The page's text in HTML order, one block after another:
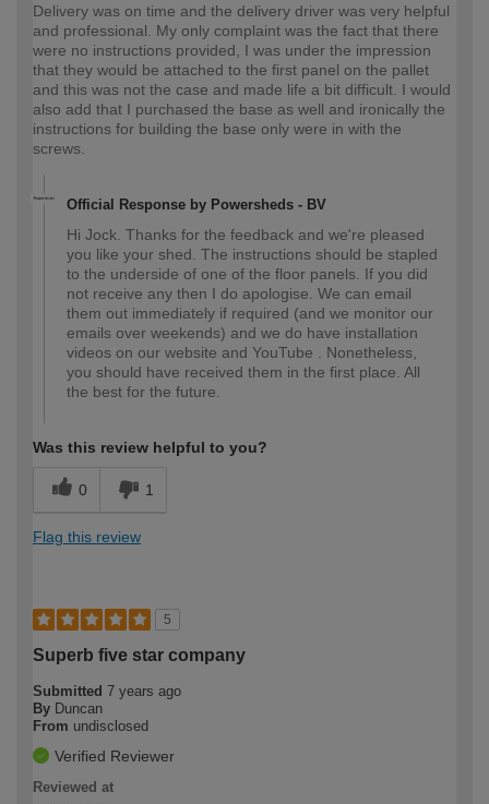
Delivery was on time and the delivery driver was very helpful
and professional. My only complaint was the fact that there
were no instructions provided, I was under the impression
that they would be attached to the first panel on the pallet
and this was not the case and made life a bit difficult. I would
also add that I purchased the base as well and ironically the
instructions for building the base only were in with the
screws.
Official Response by Powersheds - BV
Hi Jock. Thanks for the feedback and we're pleased
you like your shed. The instructions should be stapled
to the underside of one of the floor panels. If you did
not receive any then I do apologise. We can email
them out immediately if required (and we monitor our
emails over weekends) and we do have installation
videos on our website and YouTube . Nonetheless,
you should have received them in the first place. All
the best for the future.
Was this review helpful to you?
0 1
Flag this review
5
Superb five star company
Submitted 7 years ago
By Duncan
From undisclosed
Verified Reviewer
Reviewed at